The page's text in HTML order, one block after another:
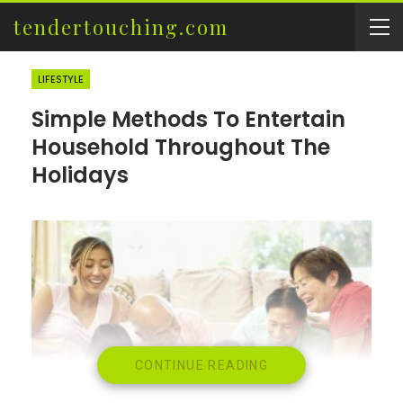
tendertouching.com
LIFESTYLE
Simple Methods To Entertain
Household Throughout The
Holidays
CONTINUE READING